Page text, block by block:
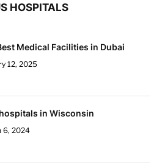
HOSPITALS
Medical Facilities in Dubai
12, 2025
in Wisconsin
6, 2024